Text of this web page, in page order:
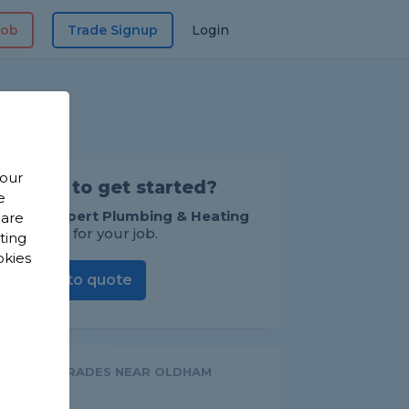
Trade Signup Login
Ready to get started?
Invite
Expert Plumbing & Heating
to quote for your job.
Invite to quote
OTHER TRADES NEAR OLDHAM